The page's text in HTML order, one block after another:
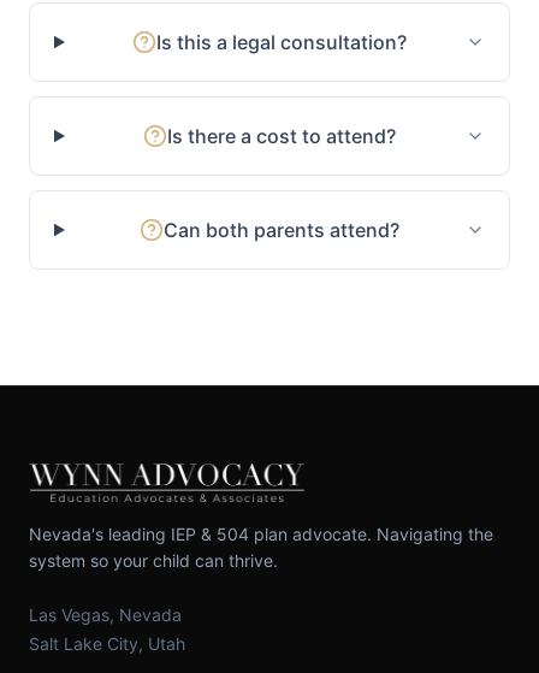
Is this a legal consultation?
Is there a cost to attend?
Can both parents attend?
Nevada's leading IEP & 504 plan advocate. Navigating the
system so your child can thrive.
Las Vegas, Nevada
Salt Lake City, Utah